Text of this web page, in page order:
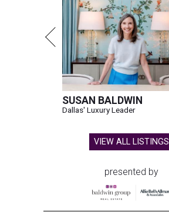
SUSAN BALDWIN
Dallas' Luxury Leader
VIEW ALL LISTINGS
presented by